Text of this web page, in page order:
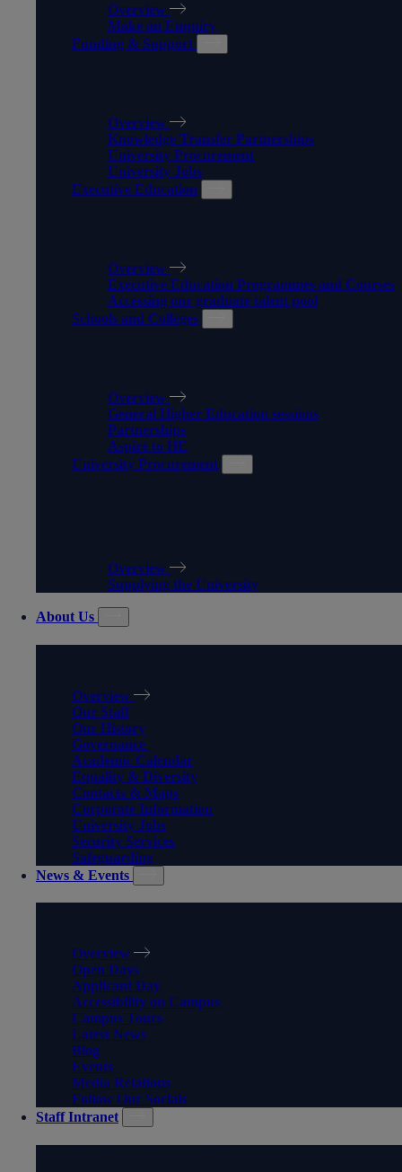
Overview
Make an Enquiry
Funding & Support
Overview
Knowledge Transfer Partnerships
University Procurement
University Jobs
Executive Education
Overview
Executive Education Programmes and Courses
Accessing our graduate talent pool
Schools and Colleges
Overview
General Higher Education sessions
Partnerships
Aspire to HE
University Procurement
Overview
Supplying the University
About Us
Overview
Our Staff
Our History
Governance
Academic Calendar
Equality & Diversity
Contacts & Maps
Corporate Information
University Jobs
Security Services
Safeguarding
News & Events
Overview
Open Days
Applicant Day
Accessibility on Campus
Campus Tours
Latest News
Blog
Events
Media Relations
Follow Our Socials
Staff Intranet